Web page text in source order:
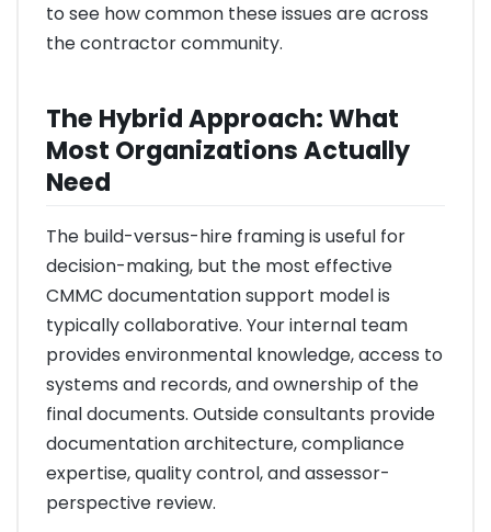
to see how common these issues are across
the contractor community.
The Hybrid Approach: What
Most Organizations Actually
Need
The build-versus-hire framing is useful for
decision-making, but the most effective
CMMC documentation support model is
typically collaborative. Your internal team
provides environmental knowledge, access to
systems and records, and ownership of the
final documents. Outside consultants provide
documentation architecture, compliance
expertise, quality control, and assessor-
perspective review.